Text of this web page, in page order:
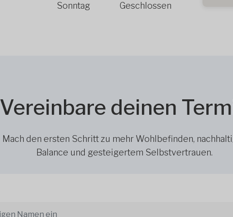
Sonntag Geschlossen
Vereinbare deinen
Mach den ersten Schritt zu mehr Wohlbefinden,
Balance und gesteigertem Selbstvertrauen.